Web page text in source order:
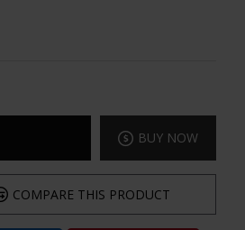
BUY NOW
COMPARE THIS PRODUCT